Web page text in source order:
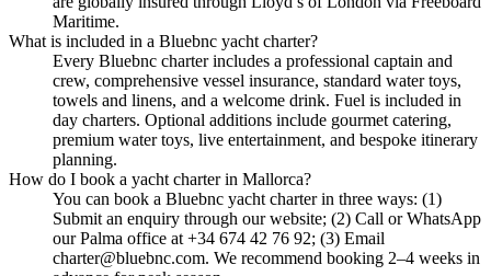
Maritime.
What is included in a Bluebnc yacht charter?
Every Bluebnc charter includes a professional captain and
crew, comprehensive vessel insurance, standard water toys,
towels and linens, and a welcome drink. Fuel is included in
day charters. Optional additions include gourmet catering,
premium water toys, live entertainment, and bespoke itinerary
planning.
How do I book a yacht charter in Mallorca?
You can book a Bluebnc yacht charter in three ways: (1)
Submit an enquiry through our website; (2) Call or WhatsApp
our Palma office at +34 674 42 76 92; (3) Email
charter@bluebnc.com. We recommend booking 2–4 weeks in